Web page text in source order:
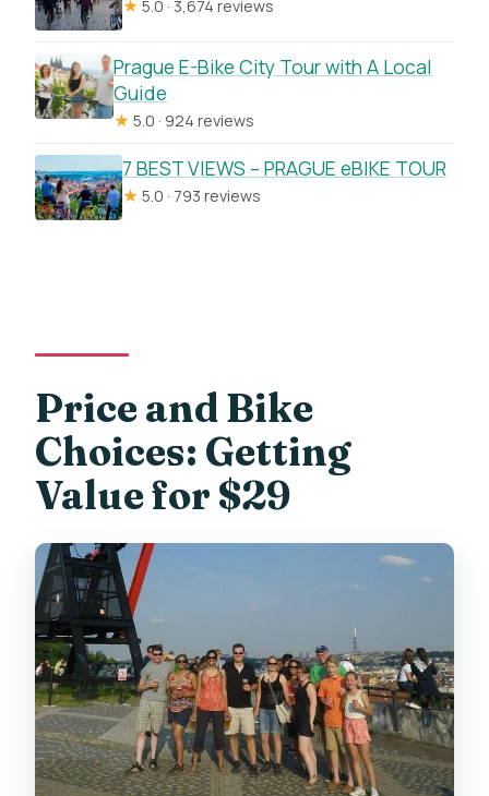
★ 5.0 · 3,674 reviews
Prague E-Bike City Tour with A Local
Guide
★ 5.0 · 924 reviews
7 BEST VIEWS – PRAGUE eBIKE TOUR
★ 5.0 · 793 reviews
Price and Bike
Choices: Getting
Value for $29